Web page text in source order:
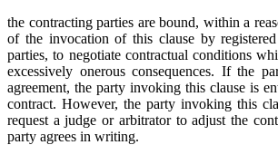
the contracting parties are bound, within a
of the invocation of this clause by
parties, to negotiate contractual conditions
excessively onerous consequences. If the
agreement, the party invoking this clause is
contract. However, the party invoking this
request a judge or arbitrator to adjust the
party agrees in writing.